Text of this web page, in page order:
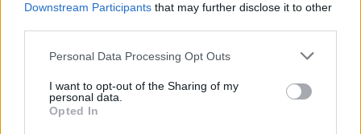
Downstream Participants that may further disclose it to other
Personal Data Processing Opt Outs
I want to opt-out of the Sharing of my
personal data.
Opted In